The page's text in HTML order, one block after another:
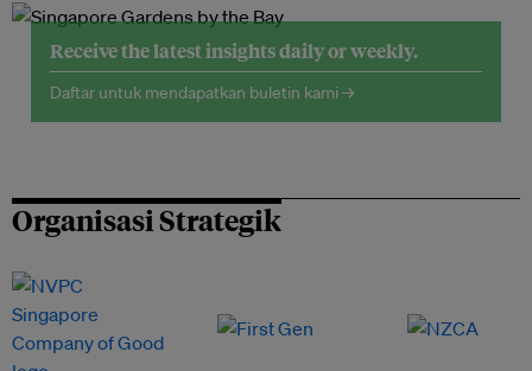
Receive the latest insights daily or weekly.
Daftar untuk mendapatkan buletin kami →
Organisasi Strategik